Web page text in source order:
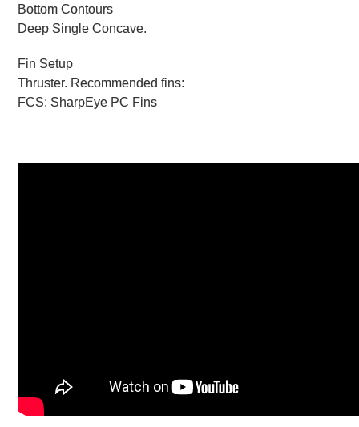
Bottom Contours
Deep Single Concave.
Fin Setup
Thruster. Recommended fins:
FCS: SharpEye PC Fins